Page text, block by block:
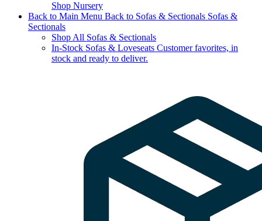
Shop Nursery
Back to Main Menu Back to Sofas & Sectionals Sofas &
Sectionals
Shop All Sofas & Sectionals
In-Stock Sofas & Loveseats Customer favorites, in
stock and ready to deliver.